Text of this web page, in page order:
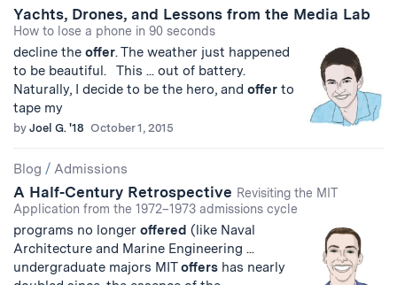
Yachts, Drones, and Lessons from the Media Lab
How to lose a phone in 90 seconds
decline the offer. The weather just happened
to be beautiful. This ... out of battery.
Naturally, I decide to be the hero, and offer to
tape my
by Joel G. '18 October 1, 2015
Blog / Admissions
A Half-Century Retrospective Revisiting the MIT
Application from the 1972–1973 admissions cycle
programs no longer offered (like Naval
Architecture and Marine Engineering ...
undergraduate majors MIToffers has nearly